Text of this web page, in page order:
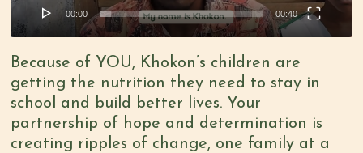
00:00 00:40
Because of YOU, Khokon’s children are
getting the nutrition they need to stay in
school and build better lives. Your
partnership of hope and determination is
creating ripples of change, one family at a